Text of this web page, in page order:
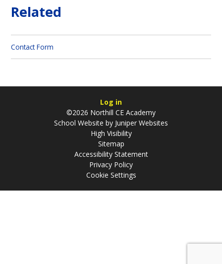
Related
Contact Form
Log in
©2026 Northill CE Academy
School Website by Juniper Websites
High Visibility
Sitemap
Accessibility Statement
Privacy Policy
Cookie Settings